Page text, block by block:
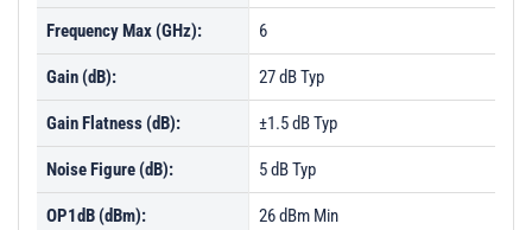
Frequency Max (GHz): 6
Gain (dB): 27 dB Typ
Gain Flatness (dB): ±1.5 dB Typ
Noise Figure (dB): 5 dB Typ
OP1dB (dBm): 26 dBm Min